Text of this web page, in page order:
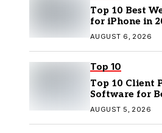
Top 10 Best
for iPhone in
Paid Options
AUGUST 6, 2026
Top 10
Top 10 Client
Software for
Management
AUGUST 5, 2026